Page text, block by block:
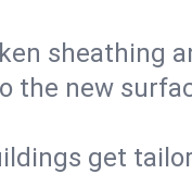
sheathing
the new
get